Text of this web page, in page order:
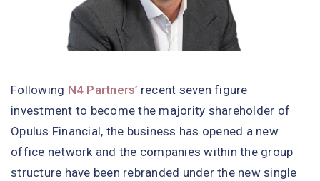
Following N4 Partners’ recent seven figure
investment to become the majority shareholder of
Opulus Financial, the business has opened a new
office network and the companies within the group
structure have been rebranded under the new single